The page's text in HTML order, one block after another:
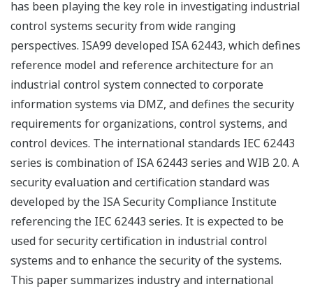
has been playing the key role in investigating industrial
control systems security from wide ranging
perspectives. ISA99 developed ISA 62443, which defines
reference model and reference architecture for an
industrial control system connected to corporate
information systems via DMZ, and defines the security
requirements for organizations, control systems, and
control devices. The international standards IEC 62443
series is combination of ISA 62443 series and WIB 2.0. A
security evaluation and certification standard was
developed by the ISA Security Compliance Institute
referencing the IEC 62443 series. It is expected to be
used for security certification in industrial control
systems and to enhance the security of the systems.
This paper summarizes industry and international